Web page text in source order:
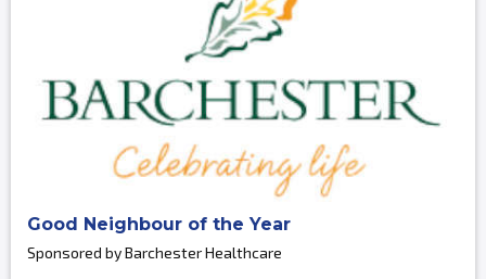
Good Neighbour of the Year
Sponsored by Barchester Healthcare